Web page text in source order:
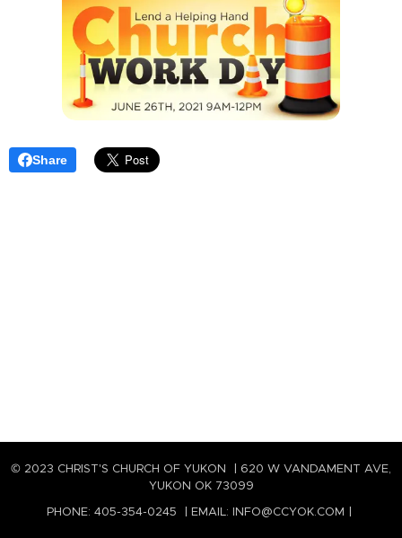
Share
© 2023 CHRIST'S CHURCH OF YUKON | 620 W VANDAMENT AVE,
YUKON OK 73099
PHONE: 405-354-0245 | EMAIL: INFO@CCYOK.COM |